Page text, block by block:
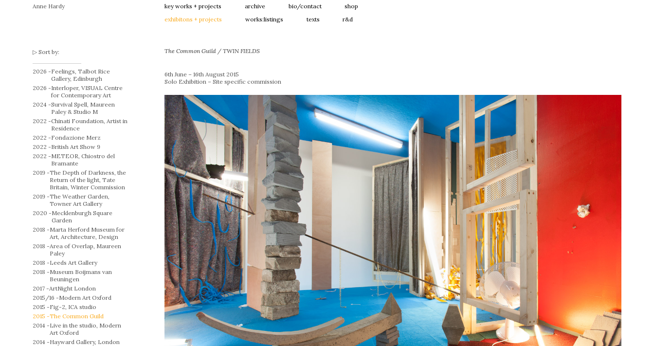
Anne Hardy key works + projects archive bio/contact
shop
exhibitons + projects
works:listings texts r&d
Sort by:
2026 -Feelings, Talbot Rice
Gallery, Edinburgh
2026 -Interloper, VISUAL Centre
for Contemporary Art
2024 -Survival Spell, Maureen
Paley & Studio M
2022 -Chinati Foundation, Artist in
Residence
2022 -Fondazione Merz
2022 -British Art Show 9
2022 -METEOR, Chiostro del
Bramante
2019 -The Depth of Darkness, the
Return of the light, Tate
Britain, Winter Commission
2019 -The Weather Garden,
Towner Art Gallery
2020 -Mecklenburgh Square
Garden
2018 -Marta Herford Museum for
Art, Architecture, Design
2018 -Area of Overlap, Maureen
Paley
2018 -Leeds Art Gallery
2018 -Museum Boijmans van
Beuningen
2017 -ArtNight London
2015/16 -Modern Art Oxford
2015 -Fig-2, ICA studio
2015 -The Common Guild
2014 -Live in the studio, Modern
Art Oxford
2014 -Hayward Gallery, London
The Common Guild / TWIN FIELDS
6th June – 16th August 2015
Solo Exhibition – Site specific commission